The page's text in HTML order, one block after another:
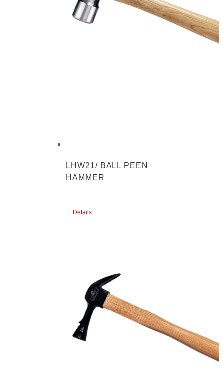
LHW21/ BALL PEEN
HAMMER
Details